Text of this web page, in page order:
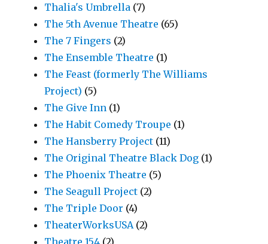
Thalia's Umbrella (7)
The 5th Avenue Theatre (65)
The 7 Fingers (2)
The Ensemble Theatre (1)
The Feast (formerly The Williams
Project) (5)
The Give Inn (1)
The Habit Comedy Troupe (1)
The Hansberry Project (11)
The Original Theatre Black Dog (1)
The Phoenix Theatre (5)
The Seagull Project (2)
The Triple Door (4)
TheaterWorksUSA (2)
Theatre 154 (2)